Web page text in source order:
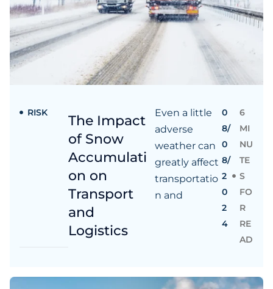
RISK
The Impact
of Snow
Accumulati
on on
Transport
and
Logistics
Even a little
adverse
weather can
greatly affect
transportatio
n and
0
8/
0
8/
2
0
2
4
6
MI
NU
TE
S
FO
R
RE
AD